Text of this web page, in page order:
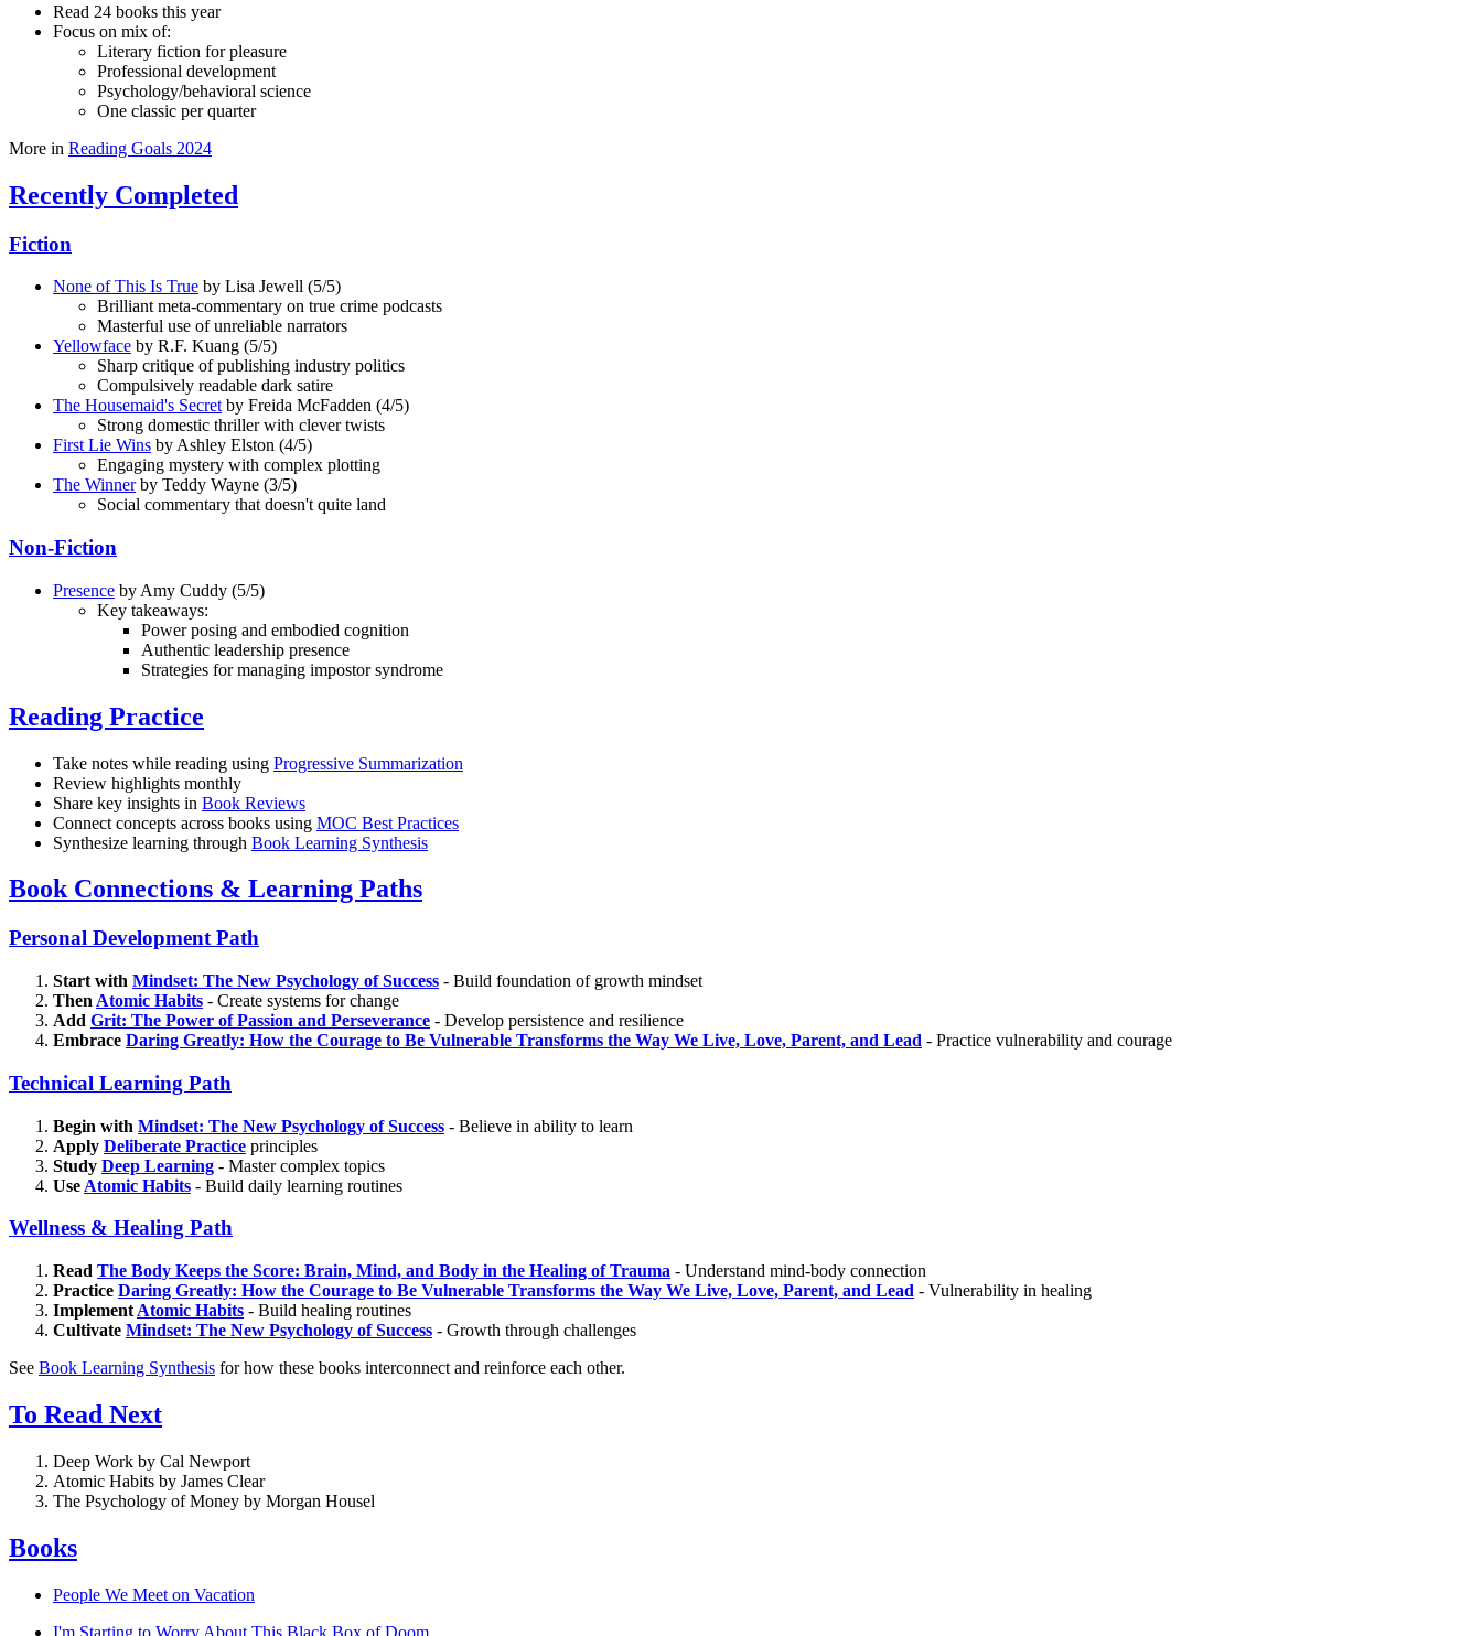
Read 24 books this year
Focus on mix of:
Literary fiction for pleasure
Professional development
Psychology/behavioral science
One classic per quarter
More in Reading Goals 2024
Recently Completed
Fiction
None of This Is True by Lisa Jewell (5/5)
Brilliant meta-commentary on true crime podcasts
Masterful use of unreliable narrators
Yellowface by R.F. Kuang (5/5)
Sharp critique of publishing industry politics
Compulsively readable dark satire
The Housemaid's Secret by Freida McFadden (4/5)
Strong domestic thriller with clever twists
First Lie Wins by Ashley Elston (4/5)
Engaging mystery with complex plotting
The Winnerby Teddy Wayne (3/5)
Social commentary that doesn't quite land
Non-Fiction
Presence by Amy Cuddy (5/5)
Key takeaways:
Power posing and embodied cognition
Authentic leadership presence
Strategies for managing impostor syndrome
Reading Practice
Take notes while reading using Progressive Summarization
Review highlights monthly
Share key insights in Book Reviews
Connect concepts across books using MOC Best Practices
Synthesize learning through Book Learning Synthesis
Book Connections & Learning Paths
Personal Development Path
Start with Mindset: The New Psychology of Success - Build foundation of growth mindset
Then Atomic Habits - Create systems for change
Add Grit: The Power of Passion and Perseverance - Develop persistence and resilience
Embrace Daring Greatly: How the Courage to Be Vulnerable Transforms the Way We Live, Love, Parent, and Lead - Practice vulnerability and courage
Technical Learning Path
Begin with Mindset: The New Psychology of Success - Believe in ability to learn
Apply Deliberate Practice principles
Study Deep Learning - Master complex topics
Use Atomic Habits - Build daily learning routines
Wellness & Healing Path
Read The Body Keeps the Score: Brain, Mind, and Body in the Healing of Trauma - Understand mind-body connection
Practice Daring Greatly: How the Courage to Be Vulnerable Transforms the Way We Live, Love, Parent, and Lead - Vulnerability in healing
Implement Atomic Habits - Build healing routines
Cultivate Mindset: The New Psychology of Success - Growth through challenges
See Book Learning Synthesis for how these books interconnect and reinforce each other.
To Read Next
Deep Work by Cal Newport
Atomic Habits by James Clear
The Psychology of Money by Morgan Housel
Books
People We Meet on Vacation
I'm Starting to Worry About This Black Box of Doom